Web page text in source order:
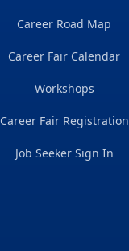
Career Road Map
Career Fair Calendar
Workshops
Career Fair Registration
Job Seeker Sign In